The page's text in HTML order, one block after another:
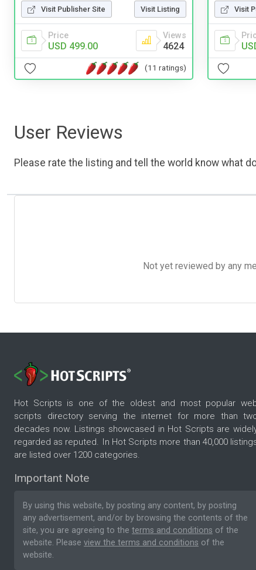
Visit Publisher Site Visit Listing
Price
USD 499.00
Views
4624
(11 ratings)
Visit
User Reviews
Please rate the listing and tell the world know what
Not yet reviewed by any
Hot Scripts is one of the oldest and most popular
scripts directory serving the internet for more than
decades now. Listings showcased in Hot Scripts are
regarded as reputed. In Hot Scripts more than 40,000
are listed over 1200 categories.
Important Note
By using this website, by posting any content, by posting
any advertisement, and/or by browsing the contents of the
site, you are agreeing to the terms and conditions of the
website. Please view the terms and conditions of the
website.